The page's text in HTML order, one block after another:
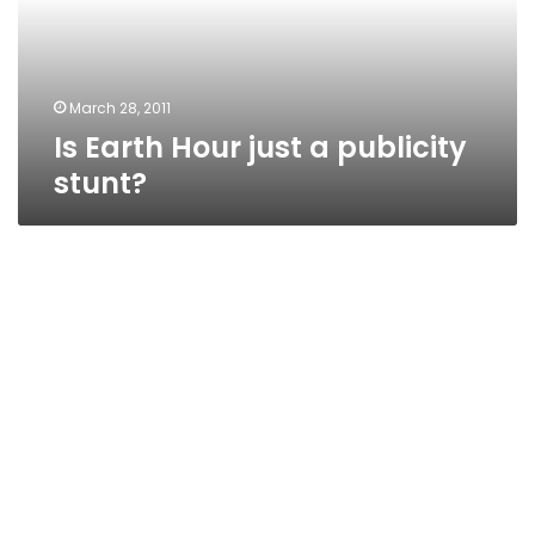
March 28, 2011
Is Earth Hour just a publicity
stunt?